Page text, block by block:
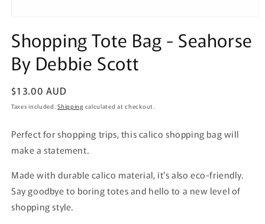
1
in
modal
Shopping Tote Bag - Seahorse
By Debbie Scott
Regular
price
$13.00 AUD
Taxes included.Shipping calculated at checkout.
Perfect for shopping trips, this calico shopping bag will
make a statement.
Made with durable calico material, it's also eco-friendly.
Say goodbye to boring totes and hello to a new level of
shopping style.